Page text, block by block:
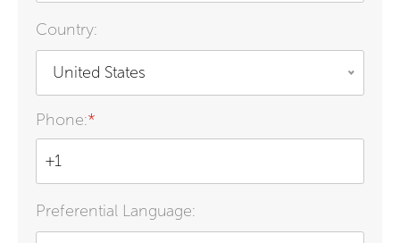
Country:
United States
Phone:*
Preferential Language: